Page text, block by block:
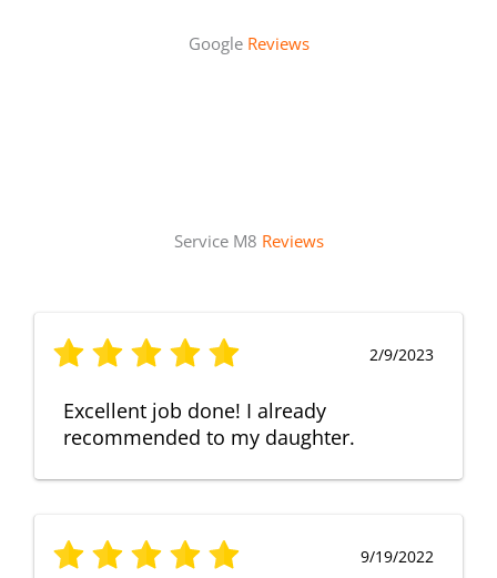
Google Reviews
Service M8 Reviews
2/9/2023
Excellent job done! I already
recommended to my daughter.
9/19/2022